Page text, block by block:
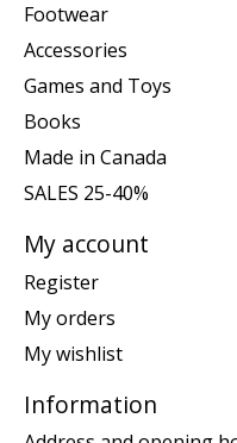
Footwear
Accessories
Games and Toys
Books
Made in Canada
SALES 25-40%
My account
Register
My orders
My wishlist
Information